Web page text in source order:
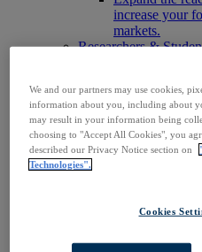
increase your
markets.
Researchers &
AI
Connect
with AI
reliable outputs.
Access EBSCOhost
Explore Products
Technology &
We and our partners may use cookies,
information about you, including about
may result in your information being
choosing to "Accept All Cookies", you
described our Privacy Notice section on
Technologies".
Cookies